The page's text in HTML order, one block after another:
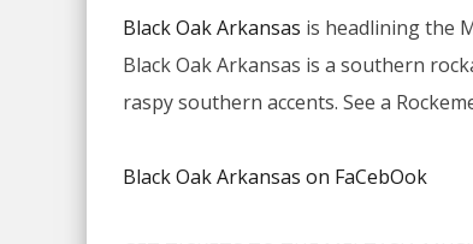
Black Oak Arkansas is headlining the
Black Oak Arkansas is a southern
raspy southern accents. See a
Black Oak Arkansas on FaCebOok